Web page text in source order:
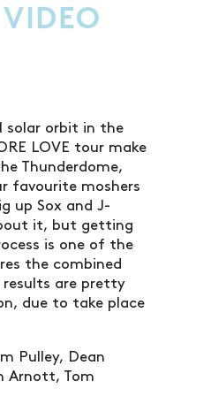
solar orbit in the
LOVE tour make
Thunderdome,
favourite moshers
up Sox and J-
it, but getting
is one of the
the combined
are pretty
due to take place
Pulley, Dean
Arnott, Tom